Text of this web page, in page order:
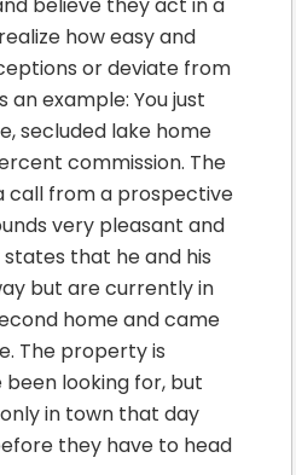
how easy and
or deviate from
an example: You just
secluded lake home
commission. The
call from a prospective
very pleasant and
that he and his
but are currently in
home and came
The property is
looking for, but
in town that day
they have to head